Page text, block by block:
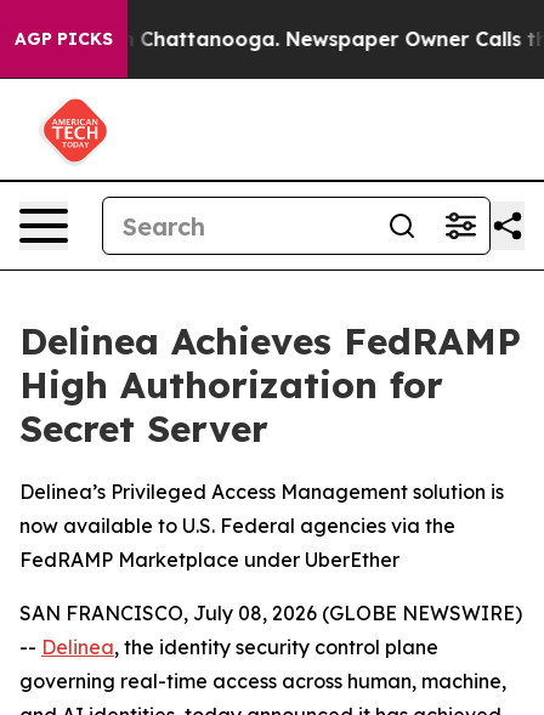
AGP PICKS
Chaos in Chattanooga. Newspaper Owner Calls the
Delinea Achieves FedRAMP
High Authorization for
Secret Server
Delinea’s Privileged Access Management solution is
now available to U.S. Federal agencies via the
FedRAMP Marketplace under UberEther
SAN FRANCISCO, July 08, 2026 (GLOBE NEWSWIRE)
-- Delinea, the identity security control plane
governing real-time access across human, machine,